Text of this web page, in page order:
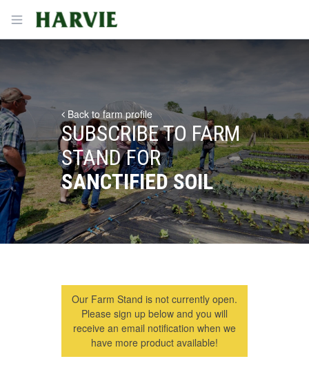
Open menu
Harvie
Back to farm profile
SUBSCRIBE TO FARM
STAND FOR
SANCTIFIED SOIL
Our Farm Stand is not currently open.
Please sign up below and you will
receive an email notification when we
have more product available!